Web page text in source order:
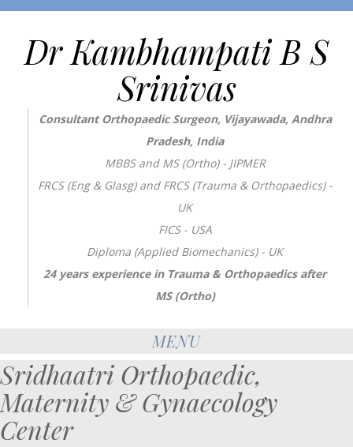
Dr Kambhampati B S
Srinivas
Consultant Orthopaedic Surgeon, Vijayawada, Andhra
Pradesh, India
MBBS and MS (Ortho) - JIPMER
FRCS (Eng & Glasg) and FRCS (Trauma & Orthopaedics) -
UK
FICS - USA
Diploma (Applied Biomechanics) - UK
24 years experience in Trauma & Orthopaedics after
MS (Ortho)
MENU
Sridhaatri Orthopaedic,
Maternity & Gynaecology
Center